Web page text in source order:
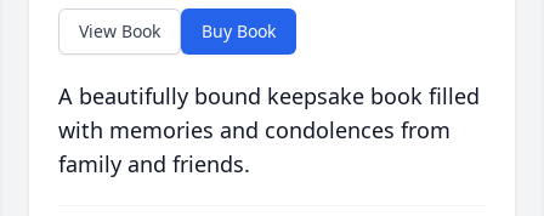
View Book Buy Book
A beautifully bound keepsake book filled
with memories and condolences from
family and friends.